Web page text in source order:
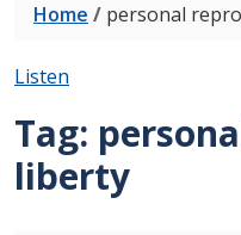
Home / personal
Listen
Tag:
liberty